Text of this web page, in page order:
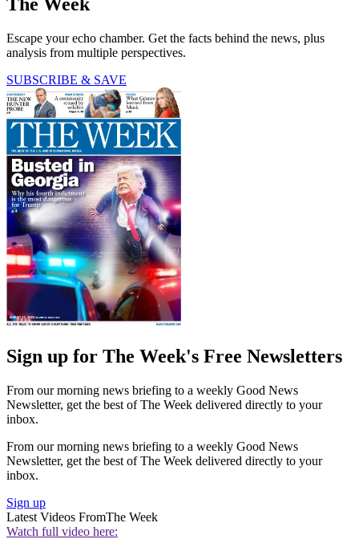
Escape your echo chamber. Get the facts behind the news, plus
analysis from multiple perspectives.
SUBSCRIBE & SAVE
Sign up for The Week's Free Newsletters
From our morning news briefing to a weekly Good News
Newsletter, get the best of The Week delivered directly to your
inbox.
From our morning news briefing to a weekly Good News
Newsletter, get the best of The Week delivered directly to your
inbox.
Sign up
Latest Videos FromThe Week
Watch full video here: